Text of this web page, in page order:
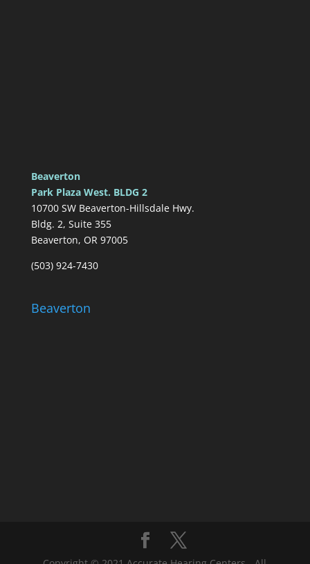
Beaverton
Park Plaza West. BLDG 2
10700 SW Beaverton-Hillsdale Hwy.
Bldg. 2, Suite 355
Beaverton, OR 97005
(503) 924-7430
Beaverton